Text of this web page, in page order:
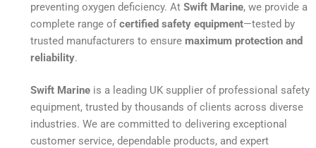
preventing oxygen deficiency. At Swift Marine, we provide a
complete range ofcertified safety equipment—tested by
trusted manufacturers to ensure maximum protection and
reliability.
Swift Marine is a leading UK supplier of professional safety
equipment, trusted by thousands of clients across diverse
industries. We are committed to delivering exceptional
customer service, dependable products, and expert